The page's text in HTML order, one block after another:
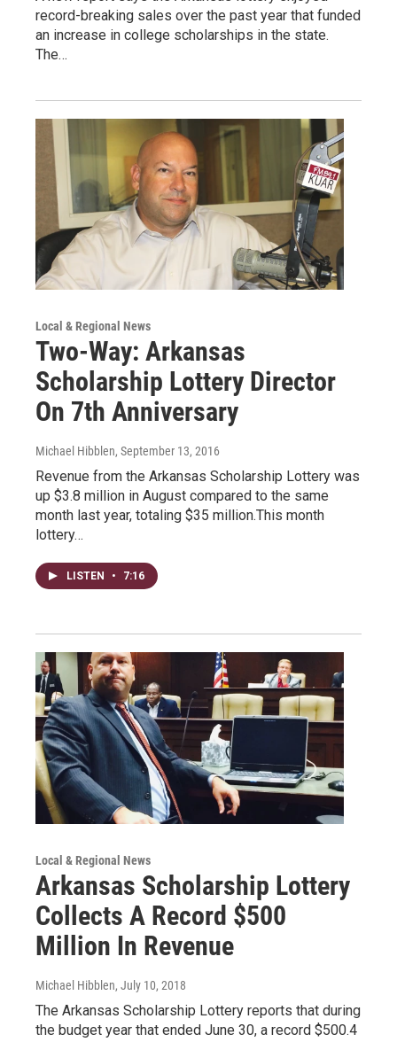
record-breaking sales over the past year that funded
an increase in college scholarships in the state.
The…
Local & Regional News
Two-Way: Arkansas
Scholarship Lottery Director
On 7th Anniversary
Michael Hibblen, September 13, 2016
Revenue from the Arkansas Scholarship Lottery was
up $3.8 million in August compared to the same
month last year, totaling $35 million.This month
lottery…
LISTEN • 7:16
Local & Regional News
Arkansas Scholarship Lottery
Collects A Record $500
Million In Revenue
Michael Hibblen, July 10, 2018
The Arkansas Scholarship Lottery reports that during
the budget year that ended June 30, a record $500.4